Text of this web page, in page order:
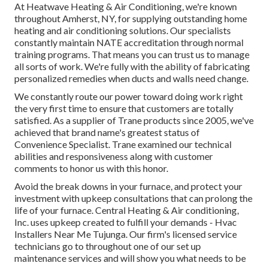
At Heatwave Heating & Air Conditioning, we're known
throughout Amherst, NY, for supplying outstanding home
heating and air conditioning solutions. Our specialists
constantly maintain NATE accreditation through normal
training programs. That means you can trust us to manage
all sorts of work. We're fully with the ability of fabricating
personalized remedies when ducts and walls need change.
We constantly route our power toward doing work right
the very first time to ensure that customers are totally
satisfied. As a supplier of Trane products since 2005, we've
achieved that brand name's greatest status of
Convenience Specialist. Trane examined our technical
abilities and responsiveness along with customer
comments to honor us with this honor.
Avoid the break downs in your furnace, and protect your
investment with upkeep consultations that can prolong the
life of your furnace. Central Heating & Air conditioning,
Inc. uses upkeep created to fulfill your demands - Hvac
Installers Near Me Tujunga. Our firm's licensed service
technicians go to throughout one of our set up
maintenance services and will show you what needs to be